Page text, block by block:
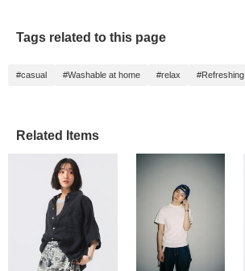
Tags related to this page
#casual #Washable at home #relax #Refreshing
Related Items